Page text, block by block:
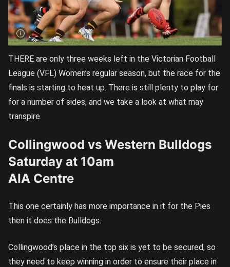
THERE are only three weeks left in the Victorian Football
League (VFL) Women’s regular season, but the race for the
finals is starting to heat up. There is still plenty to play for
for a number of sides, and we take a look at what may
transpire.
Collingwood vs Western Bulldogs
Saturday at 10am
AIA Centre
This one certainly has more importance in it for the Pies
then it does the Bulldogs.
Collingwood’s place in the top six is yet to be secured, so
they need to keep winning in order to ensure their place in